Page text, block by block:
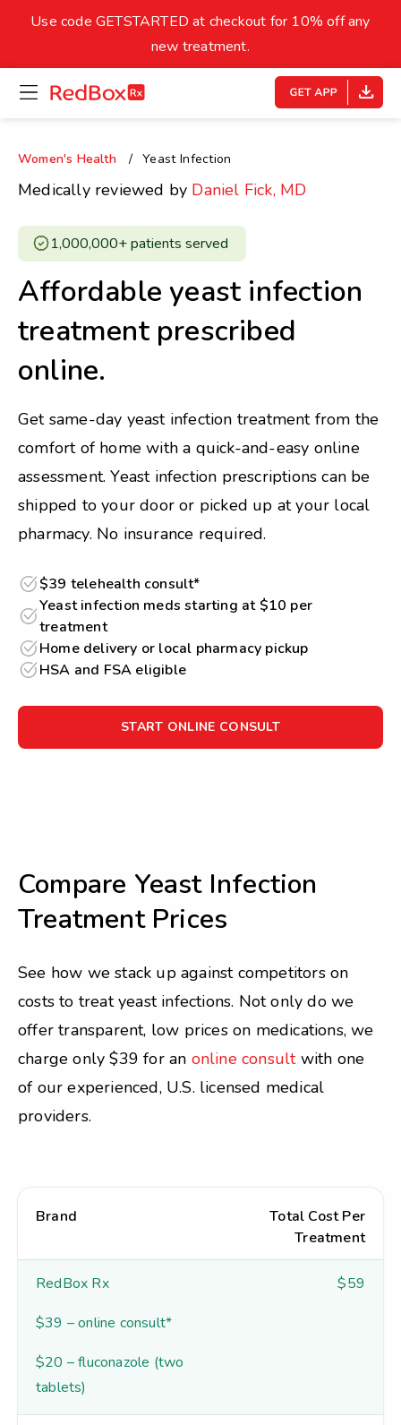
Underweight
Healthy Weight Overweight
18.5
27
30
Your BMI
0
Use code GETSTARTED at checkout for 10% off any
new treatment.
open
menu
homepage
Women's Health Yeast Infection
Medically reviewed by Daniel Fick, MD
1,000,000+ patients served ​
Affordable yeast infection
treatment prescribed
online.
Get same-day yeast infection treatment from the
comfort of home with a quick-and-easy online
assessment. Yeast infection prescriptions can be
shipped to your door or picked up at your local
pharmacy. No insurance required.
$39 telehealth consult*
Yeast infection meds starting at $10 per
treatment
Home delivery or local pharmacy pickup
HSA and FSA eligible
START ONLINE CONSULT
Compare Yeast Infection
Treatment Prices
See how we stack up against competitors on
costs to treat yeast infections. Not only do we
offer transparent, low prices on medications, we
charge only $39 for an online consultwith one
of our experienced, U.S. licensed medical
providers.
Brand
Total Cost Per
Treatment
RedBox Rx
$39 – online consult*
$20 – fluconazole (two
tablets)
$59